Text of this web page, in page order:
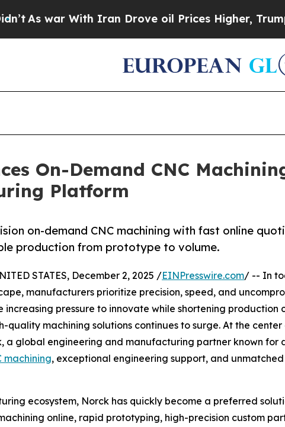
Iran Drove oil Prices Higher, Trump Gave
On-Demand CNC
Platform
on-demand CNC machining with fast online
production from prototype to volume.
STATES, December 2, 2025 /EINPresswire.com/ -- In
manufacturers prioritize precision, speed, and
increasing pressure to innovate while shortening production
machining solutions continues to surge. At the center
a global engineering and manufacturing partner known for
machining, exceptional engineering support, and
ecosystem, Norck has quickly become a preferred
online, rapid prototyping, high-precision custom